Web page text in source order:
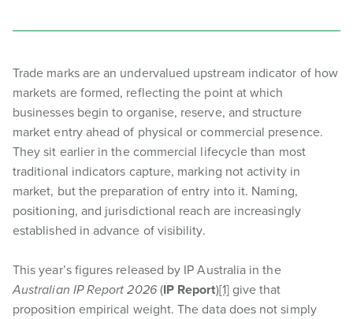
Trade marks are an undervalued upstream indicator of how
markets are formed, reflecting the point at which
businesses begin to organise, reserve, and structure
market entry ahead of physical or commercial presence.
They sit earlier in the commercial lifecycle than most
traditional indicators capture, marking not activity in
market, but the preparation of entry into it. Naming,
positioning, and jurisdictional reach are increasingly
established in advance of visibility.
This year’s figures released by IP Australia in the
Australian IP Report 2026(IP Report)[1]give that
proposition empirical weight. The data does not simply